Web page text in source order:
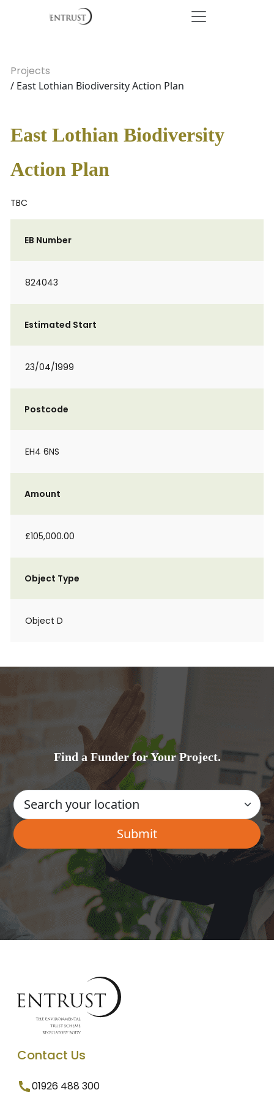
Projects
/ East Lothian Biodiversity Action Plan
East Lothian Biodiversity
Action Plan
TBC
EB Number
824043
Estimated Start
23/04/1999
Postcode
EH4 6NS
Amount
£105,000.00
Object Type
Object D
Find a Funder for Your Project.
Contact Us
01926 488 300